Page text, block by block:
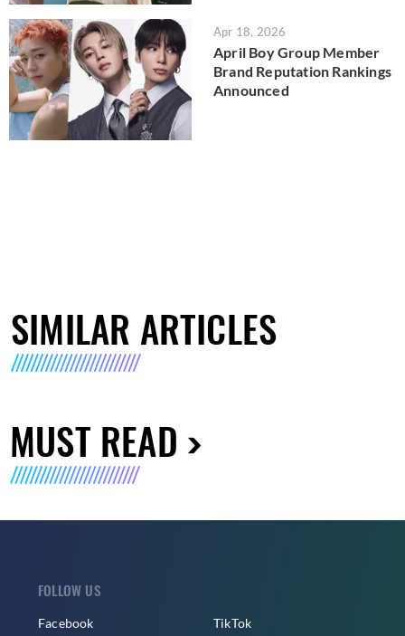
Apr 18, 2026
April Boy Group Member
Brand Reputation Rankings
Announced
SIMILAR ARTICLES
MUST READ
FOLLOW US
Facebook TikTok